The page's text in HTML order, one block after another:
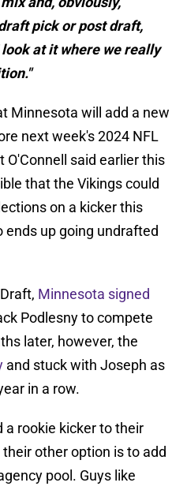
pick or post draft,
at it where we really
Minnesota will add a new
next week's 2024 NFL
O'Connell said earlier this
that the Vikings could
on a kicker this
ends up going undrafted
Minnesota signed
Podlesny to compete
later, however, the
and stuck with Joseph as
in a row.
a rookie kicker to their
other option is to add
pool. Guys like